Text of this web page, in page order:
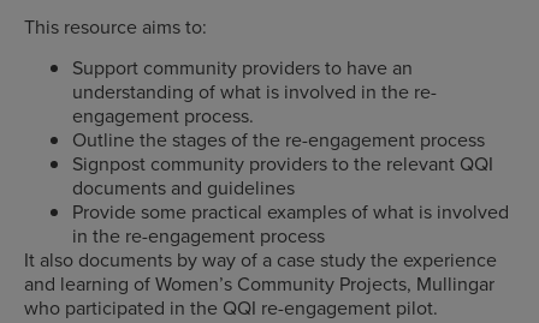
This resource aims to:
Support community providers to have an
understanding of what is involved in the re-
engagement process.
Outline the stages of the re-engagement process
Signpost community providers to the relevant QQI
documents and guidelines
Provide some practical examples of what is involved
in the re-engagement process
It also documents by way of a case study the experience
and learning of Women’s Community Projects, Mullingar
who participated in the QQI re-engagement pilot.